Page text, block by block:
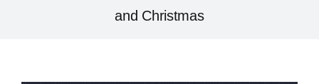
and Christmas